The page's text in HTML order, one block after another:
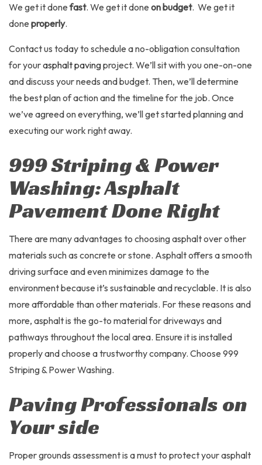
We get it donefast. We get it done on budget. We get it
done properly.
Contact us today to schedule a no-obligation consultation
for yourasphalt pavingproject. We’ll sit with you one-on-one
and discuss your needs and budget. Then, we’ll determine
the best plan of action and the timeline for the job. Once
we’ve agreed on everything, we’ll get started planning and
executing our work right away.
999 Striping & Power
Washing: Asphalt
Pavement Done Right
There are many advantages to choosing asphalt over other
materials such as concrete or stone. Asphalt offers a smooth
driving surface and even minimizes damage to the
environment because it’s sustainable and recyclable. It is also
more affordable than other materials. For these reasons and
more, asphalt is the go-to material for driveways and
pathways throughout the local area. Ensure it is installed
properly and choose a trustworthy company. Choose 999
Striping & Power Washing.
Paving Professionals on
Your side
Proper grounds assessment is a must to protect your asphalt